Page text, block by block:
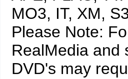
MO3, IT, XM,
Please Note:
RealMedia and
DVD's may